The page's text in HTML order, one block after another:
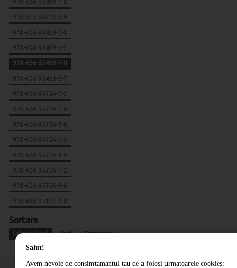
978-606-95469-1-8
978-973-88771-6-0
978-606-95469-0-1
978-606-95469-6-3
978-606-95469-7-0
978-606-95469-8-7
978-606-95726-0-3
978-606-95726-1-0
978-606-95726-5-8
978-606-95726-6-5
978-606-95726-8-9
978-606-95726-7-2
978-606-95726-9-6
978-630-95153-0-8
Sortare
Cele mai noi Pret Denumire
Salut!
Avem nevoie de consimtamantul tau de a folosi urmatoarele cookies: